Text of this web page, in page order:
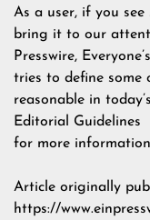
As a user, if you see
bring it to our
Presswire,
tries to define some
reasonable in
Editorial Guidelines
for more
Article originally
https://